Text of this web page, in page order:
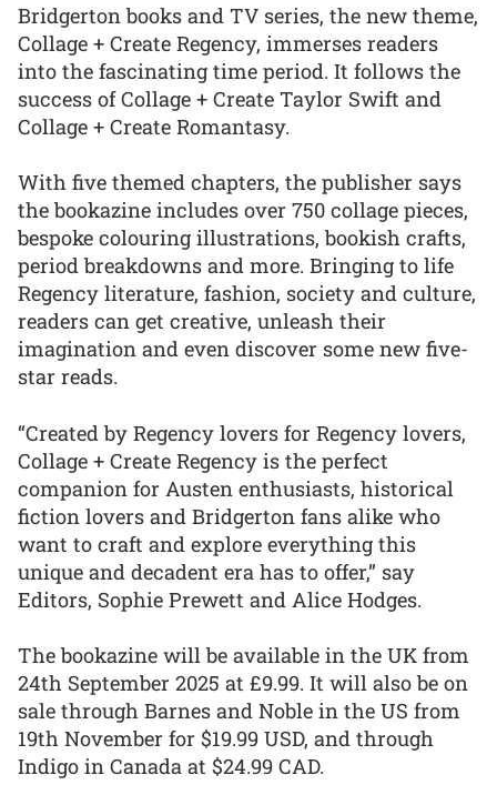
Bridgerton books and TV series, the new theme,
Collage + Create Regency, immerses readers
into the fascinating time period. It follows the
success of Collage + Create Taylor Swift and
Collage + Create Romantasy.
With five themed chapters, the publisher says
the bookazine includes over 750 collage pieces,
bespoke colouring illustrations, bookish crafts,
period breakdowns and more. Bringing to life
Regency literature, fashion, society and culture,
readers can get creative, unleash their
imagination and even discover some new five-
star reads.
“Created by Regency lovers for Regency lovers,
Collage + Create Regency is the perfect
companion for Austen enthusiasts, historical
fiction lovers and Bridgerton fans alike who
want to craft and explore everything this
unique and decadent era has to offer,” say
Editors, Sophie Prewett and Alice Hodges.
The bookazine will be available in the UK from
24th September 2025 at £9.99. It will also be on
sale through Barnes and Noble in the US from
19th November for $19.99 USD, and through
Indigo in Canada at $24.99 CAD.